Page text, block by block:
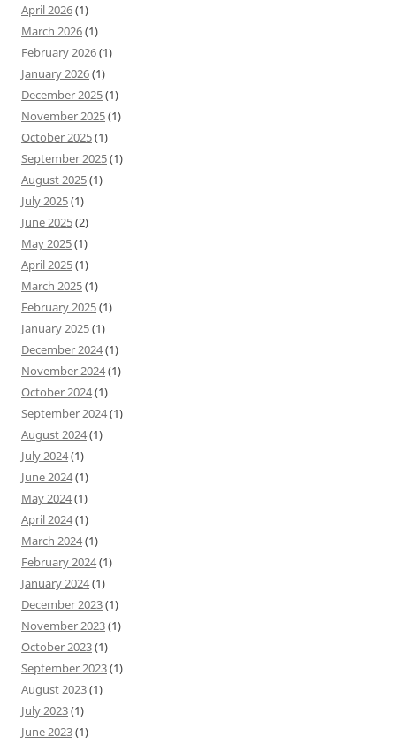
April 2026(1)
March 2026(1)
February 2026(1)
January 2026(1)
December 2025(1)
November 2025(1)
October 2025(1)
September 2025(1)
August 2025(1)
July 2025(1)
June 2025(2)
May 2025(1)
April 2025(1)
March 2025(1)
February 2025(1)
January 2025(1)
December 2024(1)
November 2024(1)
October 2024(1)
September 2024(1)
August 2024(1)
July 2024(1)
June 2024(1)
May 2024(1)
April 2024(1)
March 2024(1)
February 2024(1)
January 2024(1)
December 2023(1)
November 2023(1)
October 2023(1)
September 2023(1)
August 2023(1)
July 2023(1)
June 2023(1)